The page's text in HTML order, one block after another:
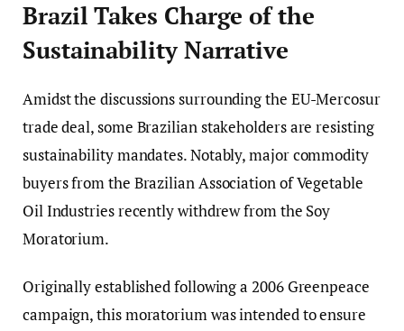
Brazil Takes Charge of the
Sustainability Narrative
Amidst the discussions surrounding the EU-Mercosur
trade deal, some Brazilian stakeholders are resisting
sustainability mandates. Notably, major commodity
buyers from the Brazilian Association of Vegetable
Oil Industries recently withdrew from the Soy
Moratorium.
Originally established following a 2006 Greenpeace
campaign, this moratorium was intended to ensure